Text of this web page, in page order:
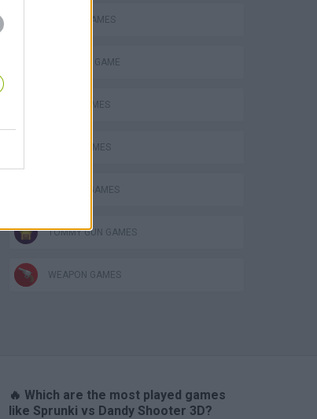
MOBILE GAMES
MONSTER GAME
MUSIC GAMES
RITMO GAMES
SPRUNKI GAMES
TOMMY GUN GAMES
WEAPON GAMES
🔥 Which are the most played games
like Sprunki vs Dandy Shooter 3D?